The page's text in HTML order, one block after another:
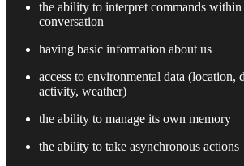
the ability to interpret commands within
conversation
having basic information about us
access to environmental data (location,
activity, weather)
the ability to manage its own memory
the ability to take asynchronous actions